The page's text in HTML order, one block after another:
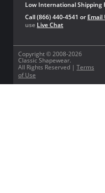
Copyright © 2008-2026
Classic Shapewear.
All Rights Reserved | Terms
of Use
Low International Shipping
Call (866) 440-4541 or Email
use Live Chat